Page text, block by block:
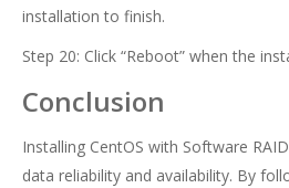
installation to finish.
Step 20: Click “Reboot” when the
Conclusion
Installing CentOS with Software
data reliability and availability. By